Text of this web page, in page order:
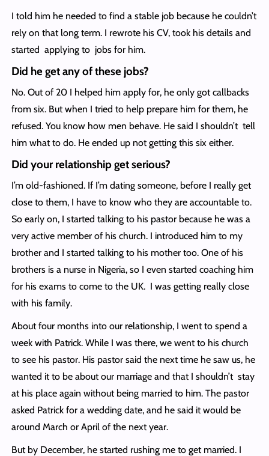
I told him he needed to find a stable job because he couldn’t
rely on that long term. I rewrote his CV, took his details and
started applying to jobs for him.
Did he get any of these jobs?
No. Out of 20 I helped him apply for, he only got callbacks
from six. But when I tried to help prepare him for them, he
refused. You know how men behave. He said I shouldn’t tell
him what to do. He ended up not getting this six either.
Did your relationship get serious?
I’m old-fashioned. If I’m dating someone, before I really get
close to them, I have to know who they are accountable to.
So early on, I started talking to his pastor because he was a
very active member of his church. I introduced him to my
brother and I started talking to his mother too. One of his
brothers is a nurse in Nigeria, so I even started coaching him
for his exams to come to the UK. I was getting really close
with his family.
About four months into our relationship, I went to spend a
week with Patrick. While I was there, we went to his church
to see his pastor. His pastor said the next time he saw us, he
wanted it to be about our marriage and that I shouldn’t stay
at his place again without being married to him. The pastor
asked Patrick for a wedding date, and he said it would be
around March or April of the next year.
But by December, he started rushing me to get married. I